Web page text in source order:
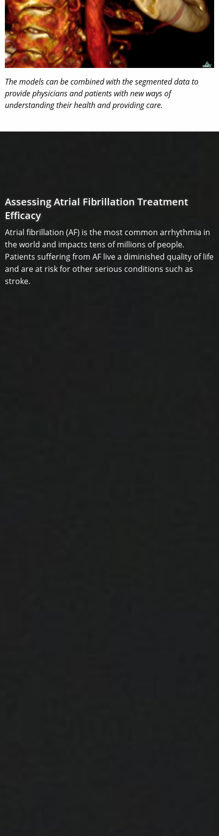
The models can be combined with the segmented data to
provide physicians and patients with new ways of
understanding their health and providing care.
Assessing Atrial Fibrillation Treatment
Efficacy
Atrial fibrillation (AF) is the most common arrhythmia in
the world and impacts tens of millions of people.
Patients suffering from AF live a diminished quality of life
and are at risk for other serious conditions such as
stroke.